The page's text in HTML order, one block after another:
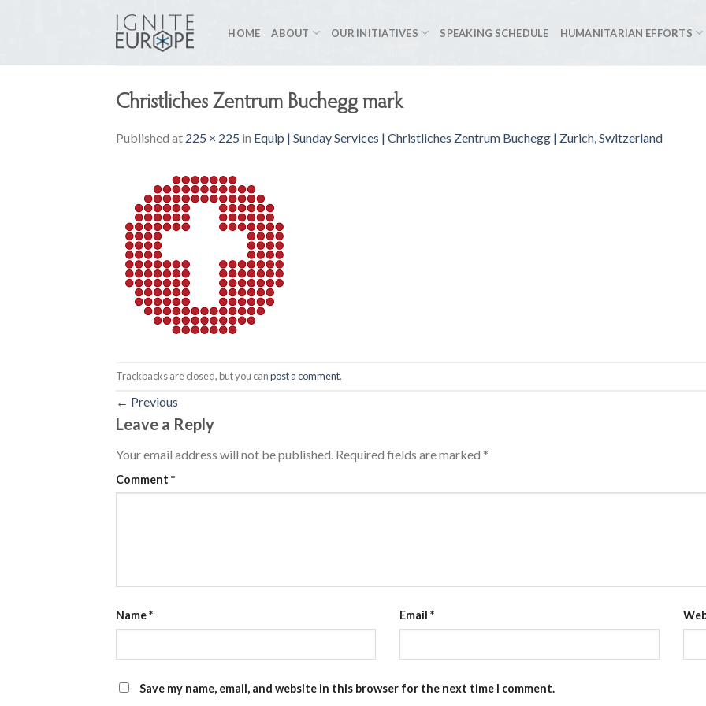
HOME ABOUT OUR INITIATIVES SPEAKING SCHEDULE HUMANITARIAN EFFORTS
Christliches Zentrum Buchegg mark
Published at 225 × 225 in Equip | Sunday Services | Christliches Zentrum Buchegg | Zurich, Switzerland
Trackbacks are closed, but you canpost a comment.
← Previous
Leave a Reply
Your email address will not be published. Required fields are marked *
Comment *
Name* Email *
Save my name, email, and website in this browser for the next time I comment.